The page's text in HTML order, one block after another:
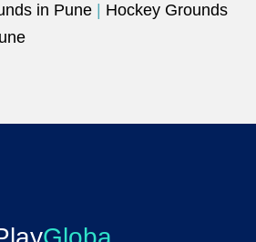
in Pune
Hockey Grounds